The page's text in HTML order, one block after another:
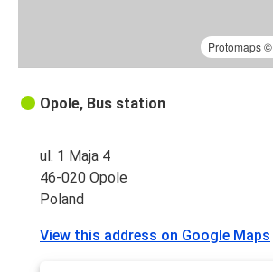
Protomaps©
Opole, Bus station
ul. 1 Maja 4
46-020 Opole
Poland
View this address on Google Maps